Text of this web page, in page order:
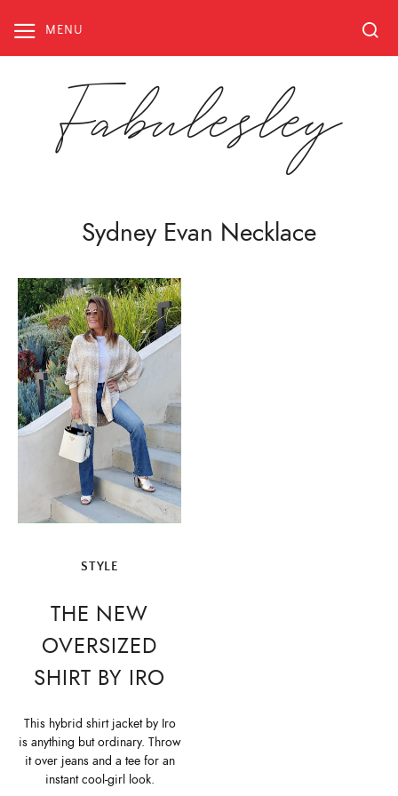
content
MENU
Fabulesley
Sydney Evan Necklace
STYLE
THE NEW
OVERSIZED
SHIRT BY IRO
This hybrid shirt jacket by Iro
is anything but ordinary. Throw
it over jeans and a tee for an
instant cool-girl look.